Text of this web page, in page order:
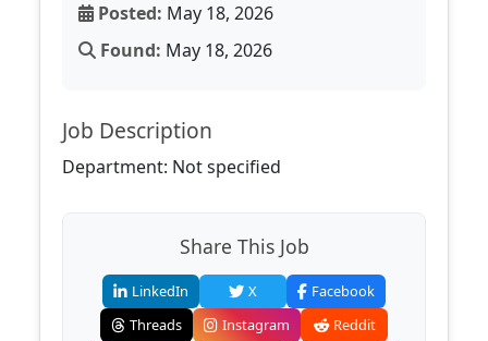
Posted: May 18, 2026
Found: May 18, 2026
Job Description
Department: Not specified
Share This Job
LinkedIn X
Facebook
Threads
Instagram
Reddit